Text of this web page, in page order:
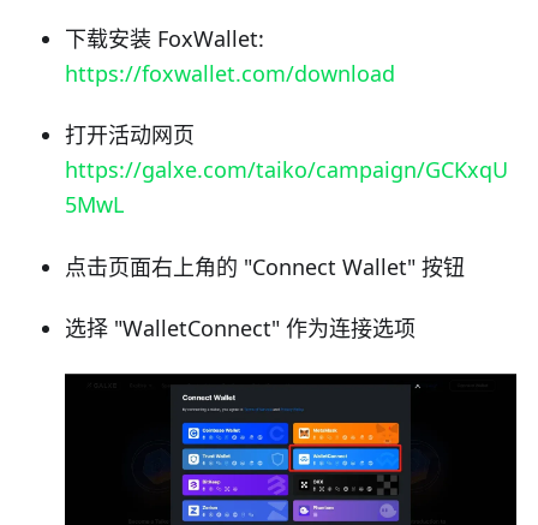
下载安装 FoxWallet:
https://foxwallet.com/download
打开活动网页
https://galxe.com/taiko/campaign/GCKxqU
5MwL
点击页面右上角的 "Connect Wallet" 按钮
选择 "WalletConnect" 作为连接选项